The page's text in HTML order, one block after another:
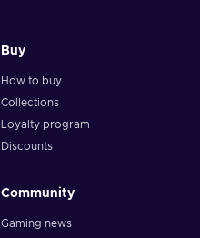
Buy
How to buy
Collections
Loyalty program
Discounts
Community
Gaming news